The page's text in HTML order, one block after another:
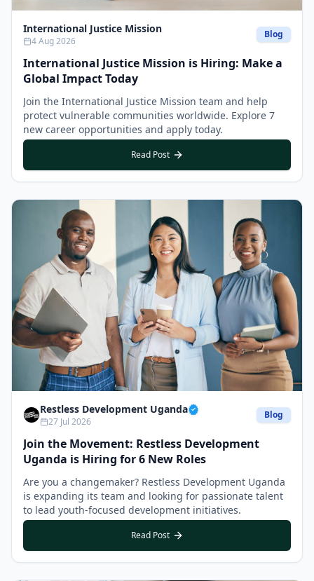
International Justice Mission
4 Aug 2026
Blog
International Justice Mission is Hiring: Make a
Global Impact Today
Join the International Justice Mission team and help
protect vulnerable communities worldwide. Explore 7
new career opportunities and apply today.
Read Post
Restless Development Uganda
27 Jul 2026
Blog
Join the Movement: Restless Development
Uganda is Hiring for 6 New Roles
Are you a changemaker? Restless Development Uganda
is expanding its team and looking for passionate talent
to lead youth-focused development initiatives.
Read Post